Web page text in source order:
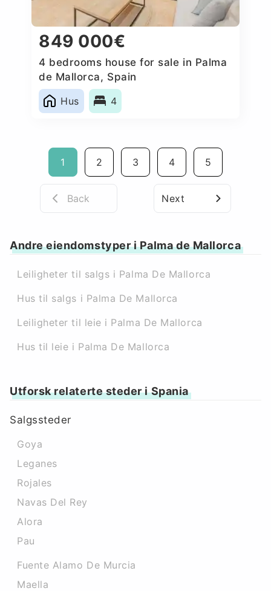
849 000€
4 bedrooms house for sale in Palma
de Mallorca, Spain
Hus
4
1 2 3 4 5
Back Next
Andre eiendomstyper i Palma de Mallorca
Leiligheter til salgs i Palma De Mallorca
Hus til salgs i Palma De Mallorca
Leiligheter til leie i Palma De Mallorca
Hus til leie i Palma De Mallorca
Utforsk relaterte steder i Spania
Salgssteder
Goya
Leganes
Rojales
Navas Del Rey
Alora
Pau
Fuente Alamo De Murcia
Maella